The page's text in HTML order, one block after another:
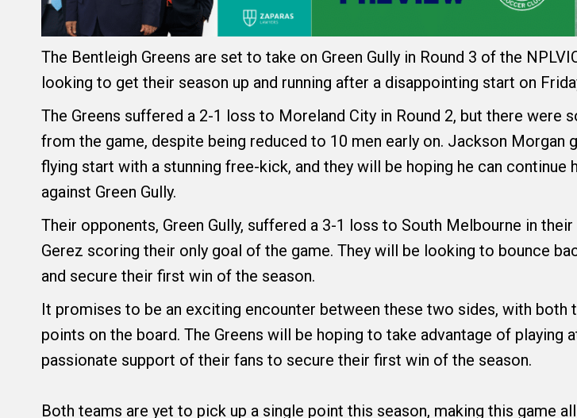
The Bentleigh Greens are set to take on Green Gully in Round 3 of the
looking to get their season up and running after a disappointing start on
The Greens suffered a 2-1 loss to Moreland City in Round 2, but there were
from the game, despite being reduced to 10 men early on. Jackson Morgan
flying start with a stunning free-kick, and they will be hoping he can continue
against Green Gully.
Their opponents, Green Gully, suffered a 3-1 loss to South Melbourne in
Gerez scoring their only goal of the game. They will be looking to bounce
and secure their first win of the season.
It promises to be an exciting encounter between these two sides, with both
points on the board. The Greens will be hoping to take advantage of playing
passionate support of their fans to secure their first win of the season.
Both teams are yet to pick up a single point this season, making this game